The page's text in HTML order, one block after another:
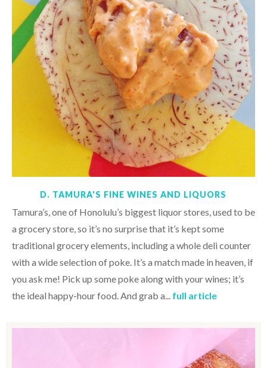
D. TAMURA'S FINE WINES AND LIQUORS
Tamura’s, one of Honolulu’s biggest liquor stores, used to be
a grocery store, so it’s no surprise that it’s kept some
traditional grocery elements, including a whole deli counter
with a wide selection of poke. It’s a match made in heaven, if
you ask me! Pick up some poke along with your wines; it’s
the ideal happy-hour food. And grab a... full article